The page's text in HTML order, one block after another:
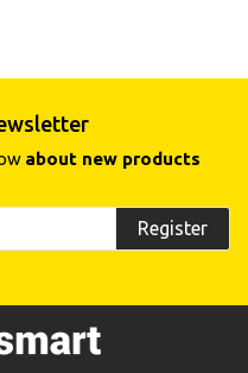
about new products
Register